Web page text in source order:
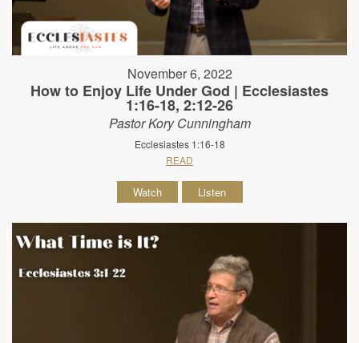
November 6, 2022
How to Enjoy Life Under God | Ecclesiastes
1:16-18, 2:12-26
Pastor Kory Cunningham
Ecclesiastes 1:16-18
READ
Watch Listen